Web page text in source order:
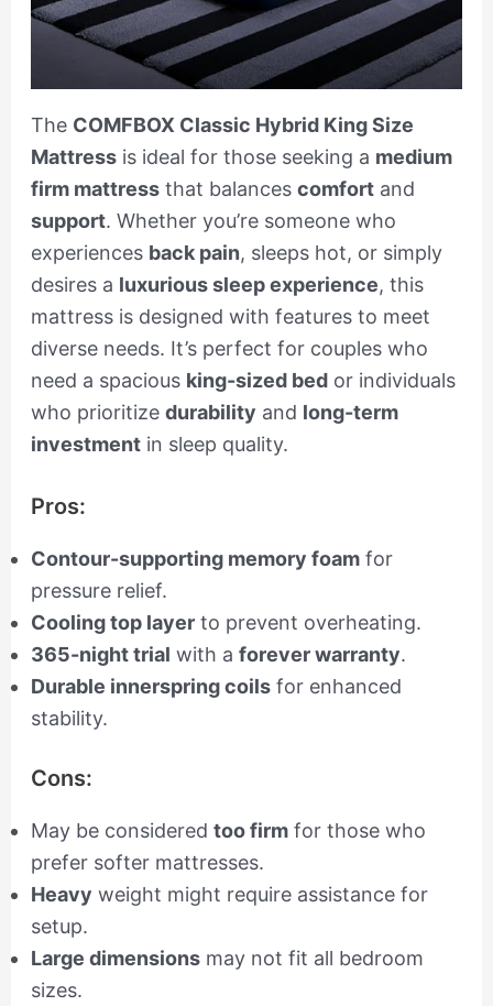
The COMFBOX Classic Hybrid King Size
Mattressis ideal for those seeking a medium
firm mattressthat balances comfortand
support. Whether you’re someone who
experiences back pain, sleeps hot, or simply
desires a luxurious sleep experience, this
mattress is designed with features to meet
diverse needs. It’s perfect for couples who
need a spacious king-sized bedor individuals
who prioritize durability and long-term
investmentin sleep quality.
Pros:
Contour-supporting memory foamfor
pressure relief.
Cooling top layerto prevent overheating.
365-night trial with a forever warranty.
Durable innerspring coilsfor enhanced
stability.
Cons:
May be considered too firmfor those who
prefer softer mattresses.
Heavy weight might require assistance for
setup.
Large dimensionsmay not fit all bedroom
sizes.